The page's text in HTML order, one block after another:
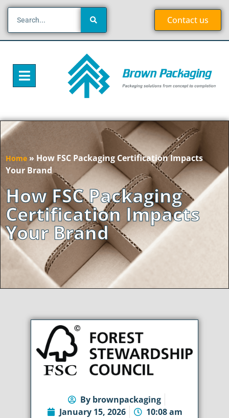
Contact us
Home » How FSC Packaging Certification Impacts
Your Brand
How FSC Packaging
Certification Impacts
Your Brand
Bybrownpackaging
January 15, 2026
10:08 am